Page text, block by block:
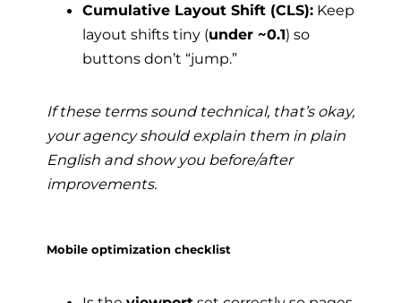
Cumulative Layout Shift (CLS): Keep
layout shifts tiny (under ~0.1) so
buttons don’t “jump.”
If these terms sound technical, that’s okay,
your agency should explain them in plain
English and show you before/after
improvements.
Mobile optimization checklist